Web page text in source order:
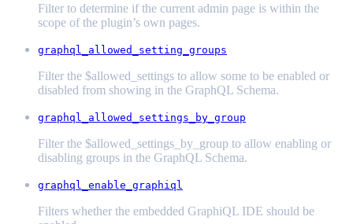
Filter to determine if the current admin page is within the
scope of the plugin’s own pages.
graphql_allowed_setting_groups
Filter the $allowed_settings to allow some to be enabled or
disabled from showing in the GraphQL Schema.
graphql_allowed_settings_by_group
Filter the $allowed_settings_by_group to allow enabling or
disabling groups in the GraphQL Schema.
graphql_enable_graphiql
Filters whether the embedded GraphiQL IDE should be